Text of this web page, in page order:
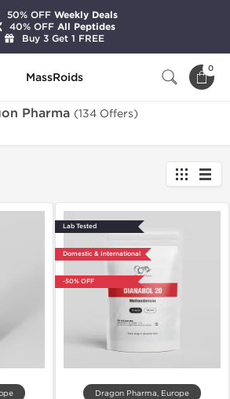
MassRoids
0
Pharma (134 Offers)
Lab Tested
Domestic & International
-50% OFF
Dragon Pharma, Europe
50% OFFWeekly Deals
40% OFFAll Peptides
Buy 3 Get 1 FREE